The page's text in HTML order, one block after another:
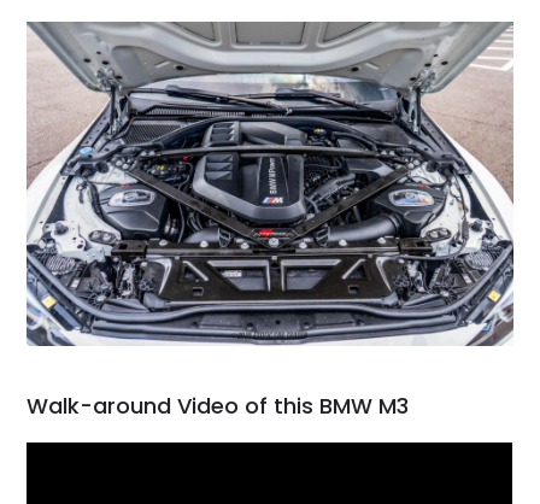
Walk-around Video of this BMW M3